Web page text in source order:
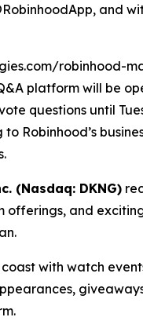
and
robinhood-
platform will be
questions until
Robinhood’s
(Nasdaq: DKNG)
and
with watch